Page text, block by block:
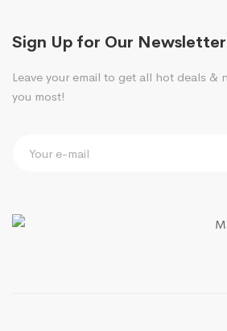
Sign Up for Our Newsletter
Leave your email to get all hot deals &
you most!